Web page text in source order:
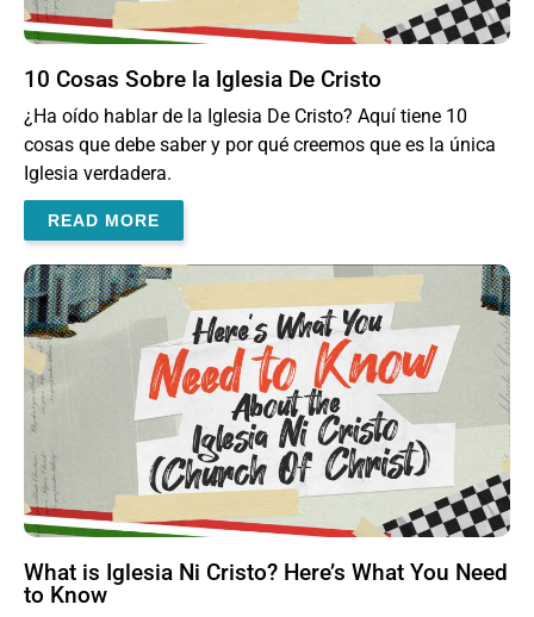
10 Cosas Sobre la Iglesia De Cristo
¿Ha oído hablar de la Iglesia De Cristo? Aquí tiene 10
cosas que debe saber y por qué creemos que es la única
Iglesia verdadera.
READ MORE
What is Iglesia Ni Cristo? Here’s What You Need
to Know